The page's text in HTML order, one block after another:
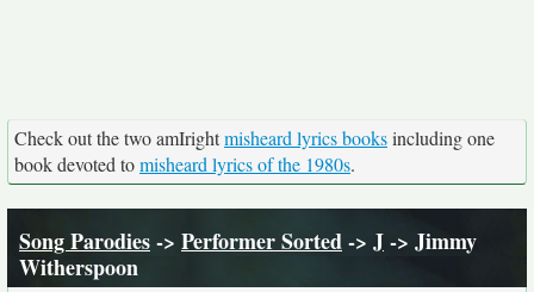
Check out the two amIrightmisheard lyrics booksincluding one
book devoted tomisheard lyrics of the 1980s.
Song Parodies-> Performer Sorted-> J-> Jimmy
Witherspoon